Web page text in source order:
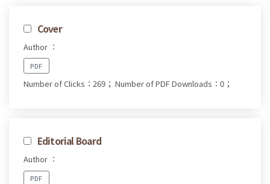
Cover
Author ：
PDF
Number of Clicks：269； Number of PDF Downloads：0；
Editorial Board
Author ：
PDF